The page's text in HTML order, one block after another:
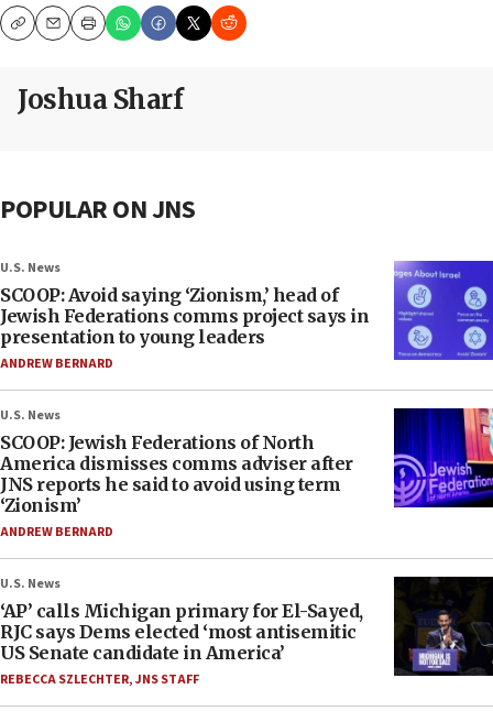
CopyEmailPrint
Joshua Sharf
POPULAR ON JNS
U.S. News
SCOOP: Avoid saying ‘Zionism,’ head of
Jewish Federations comms project says in
presentation to young leaders
ANDREW BERNARD
U.S. News
SCOOP: Jewish Federations of North
America dismisses comms adviser after
JNS reports he said to avoid using term
‘Zionism’
ANDREW BERNARD
U.S. News
‘AP’ calls Michigan primary for El-Sayed,
RJC says Dems elected ‘most antisemitic
US Senate candidate in America’
REBECCA SZLECHTER,JNS STAFF